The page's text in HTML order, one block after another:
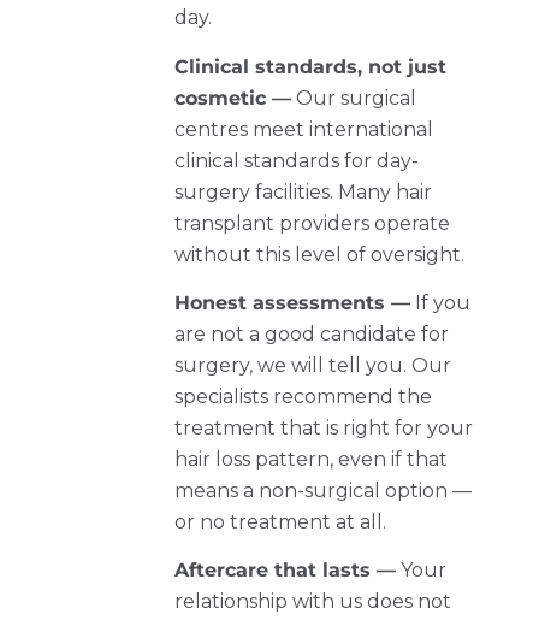
day.
Clinical standards, not just
cosmetic — Our surgical
centres meet international
clinical standards for day-
surgery facilities. Many hair
transplant providers operate
without this level of oversight.
Honest assessments — If you
are not a good candidate for
surgery, we will tell you. Our
specialists recommend the
treatment that is right for your
hair loss pattern, even if that
means a non-surgical option —
or no treatment at all.
Aftercare that lasts — Your
relationship with us does not